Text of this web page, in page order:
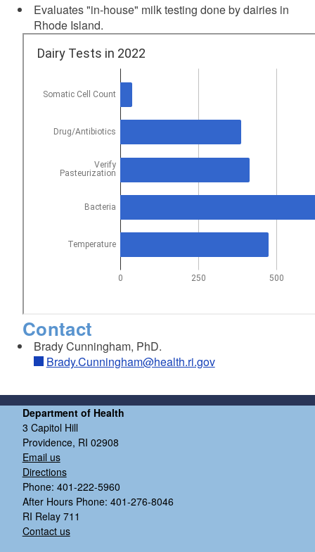
Evaluates "in-house" milk testing done by dairies in
Rhode Island.
Contact
Brady Cunningham, PhD.
Brady.Cunningham@health.ri.gov
Department of Health
3 Capitol Hill
Providence, RI 02908
Email us
Directions
Phone: 401-222-5960
After Hours Phone: 401-276-8046
RI Relay 711
Contact us